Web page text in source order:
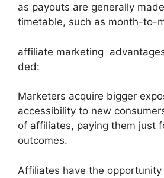
as payouts are generally
timetable, such as month-to-
affiliate marketing
ded:
Marketers acquire bigger
accessibility to new
of affiliates, paying them just
outcomes.
Affiliates have the